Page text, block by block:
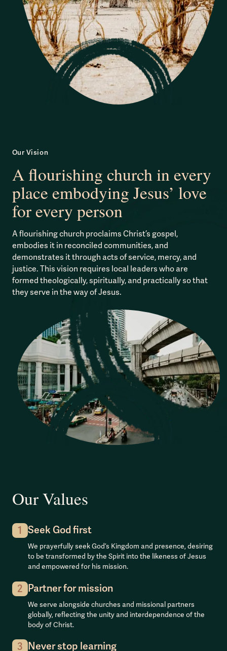
Our Vision
A flourishing church in every
place embodying Jesus’ love
for every person
A flourishing church proclaims Christ’s gospel,
embodies it in reconciled communities, and
demonstrates it through acts of service, mercy, and
justice. This vision requires local leaders who are
formed theologically, spiritually, and practically so that
they serve in the way of Jesus.
Our Values
1 Seek God first
We prayerfully seek God’s Kingdom and presence, desiring
to be transformed by the Spirit into the likeness of Jesus
and empowered for his mission.
2 Partner for mission
We serve alongside churches and missional partners
globally, reflecting the unity and interdependence of the
body of Christ.
3 Never stop learning